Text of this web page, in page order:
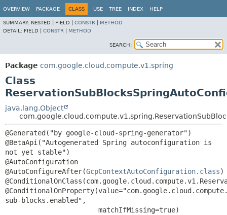
OVERVIEW PACKAGE CLASS USE TREE INDEX HELP
SUMMARY: NESTED | FIELD | CONSTR
METHOD
DETAIL: FIELD | CONSTR METHOD
SEARCH:
Package com.google.cloud.compute.v1.spring
Class
java.lang.Object
@Generated("by google-cloud-spring-generator")
@BetaApi("Autogenerated Spring autoconfiguration is
not yet stable")
@AutoConfiguration
@AutoConfigureAfter(GcpContextAutoConfiguration.class)
sub-blocks.enabled",